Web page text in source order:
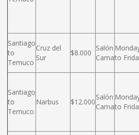
Santiago
to
Temuco
Cruz del
Sur
$8.000
Salón
Camato
Santiago
to
Temuco
Narbus $12.000
Salón
Camato